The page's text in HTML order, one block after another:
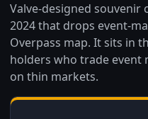
Valve-designed souvenir
2024 that drops event-
Overpass map. It sits in
holders who trade event
on thin markets.